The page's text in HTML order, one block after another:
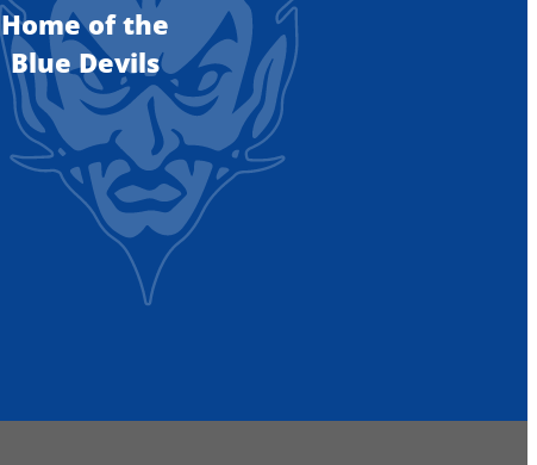
Home of the
Blue Devils